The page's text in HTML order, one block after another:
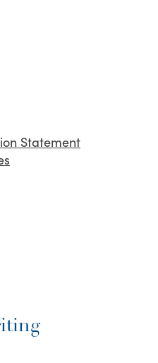
Statement